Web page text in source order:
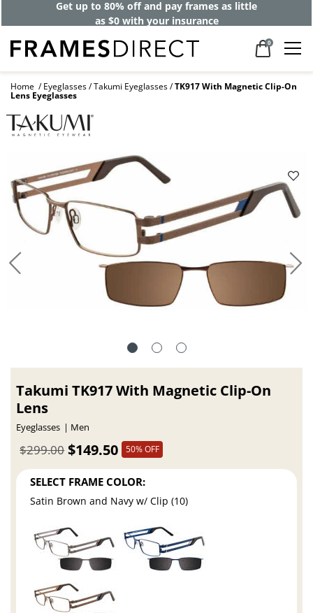
Get up to 80% off and pay frames as little
as $0 with your insurance
0
Home Eyeglasses Takumi Eyeglasses TK917 With Magnetic Clip-On
Lens Eyeglasses
Takumi TK917 With Magnetic Clip-On
Lens
Eyeglasses Men
$149.50
$299.00 50% OFF
SELECT FRAME COLOR:
Satin Brown and Navy w/ Clip (10)